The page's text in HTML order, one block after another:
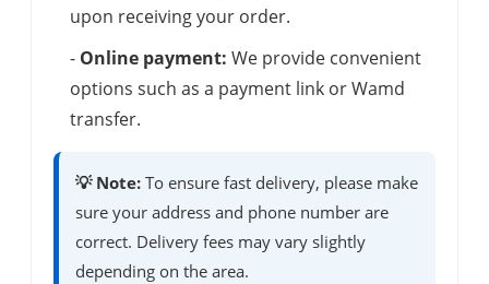
upon receiving your order.
- Online payment: We provide convenient
options such as a payment link or Wamd
transfer.
💡 Note: To ensure fast delivery, please make
sure your address and phone number are
correct. Delivery fees may vary slightly
depending on the area.